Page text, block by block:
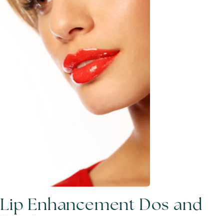
Lip Enhancement Dos and